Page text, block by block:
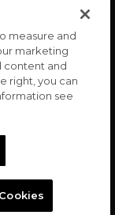
|
measure and
marketing
content and
right, you can
see